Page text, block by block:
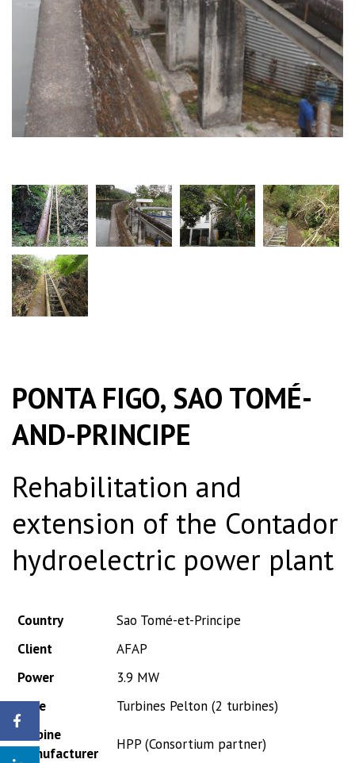
PONTA FIGO, SAO TOMÉ-
AND-PRINCIPE
Rehabilitation and
extension of the Contador
hydroelectric power plant
Country
Sao Tomé-et-Principe
Client
AFAP
Power
3.9 MW
Type
Turbines Pelton (2 turbines)
Turbine
manufacturer
HPP (Consortium partner)